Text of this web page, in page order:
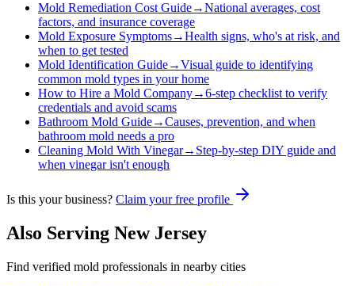
Mold Remediation Cost Guide→National averages, cost
factors, and insurance coverage
Mold Exposure Symptoms→Health signs, who's at risk, and
when to get tested
Mold Identification Guide→Visual guide to identifying
common mold types in your home
How to Hire a Mold Company→6-step checklist to verify
credentials and avoid scams
Bathroom Mold Guide→Causes, prevention, and when
bathroom mold needs a pro
Cleaning Mold With Vinegar→ Step-by-step DIY guide and
when vinegar isn't enough
Is this your business? Claim your free profile
Also Serving New Jersey
Find verified mold professionals in nearby cities